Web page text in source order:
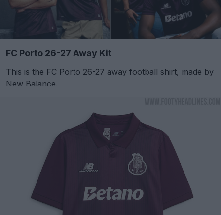
FC Porto 26-27 Away Kit
This is the FC Porto 26-27 away football shirt, made by
New Balance.